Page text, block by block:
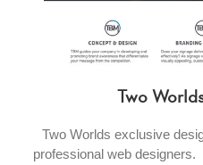
Two
Two Worlds exclusive
professional web designers.